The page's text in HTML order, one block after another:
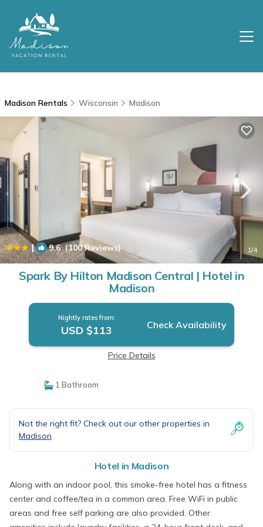
Madison Rentals Wisconsin Madison
| 9.6(100 Reviews) 1/4
Spark By Hilton Madison Central | Hotel in
Madison
Nightly rates from:
USD $113 Check Availability
Price Details
1 Bathroom
Not the right fit? Check out our other properties in
Madison
Hotel in Madison
Along with an indoor pool, this smoke-free hotel has a fitness
center and coffee/tea in a common area. Free WiFi in public
areas and free self parking are also provided. Other